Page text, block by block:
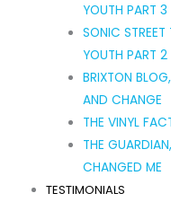
YOUTH PART 3
SONIC
YOUTH PART 2
BRIXTON
AND CHANGE
THE VINYL
THE
CHANGED ME
TESTIMONIALS